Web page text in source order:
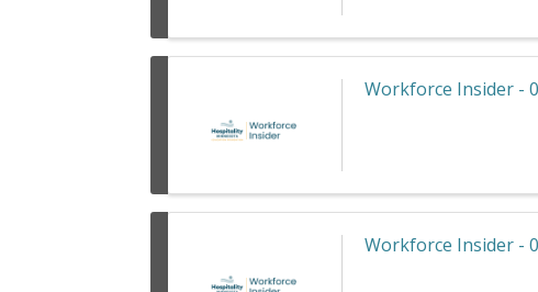
Workforce Insider -
Workforce Insider -